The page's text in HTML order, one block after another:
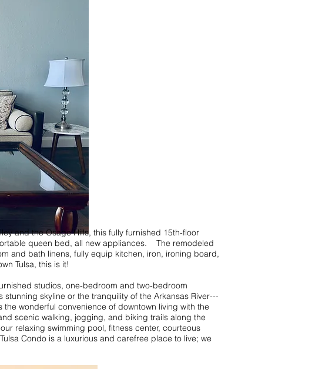
and the Osage Hills, this fully furnished 15th-floor
queen bed, all new appliances. The remodeled
and bath linens, fully equip kitchen, iron, ironing board,
Tulsa, this is it!
studios, one-bedroom and two-bedroom
skyline or the tranquility of the Arkansas River---
wonderful convenience of downtown living with the
scenic walking, jogging, and biking trails along the
relaxing swimming pool, fitness center, courteous
Condo is a luxurious and carefree place to live; we